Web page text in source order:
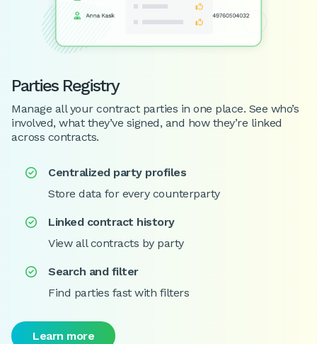
Parties Registry
Manage all your contract parties in one place. See who’s
involved, what they’ve signed, and how they’re linked
across contracts.

Centralized party profiles
Store data for every counterparty

Linked contract history
View all contracts by party

Search and filter
Find parties fast with filters
Learn more